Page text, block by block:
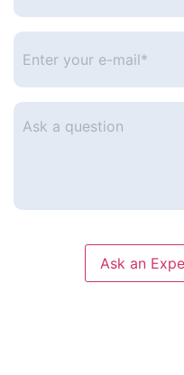
Enter
your
Ask
Ask an